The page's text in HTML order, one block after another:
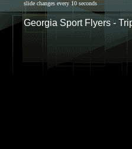
slide changes every 10 seconds
Georgia Sport Flyers -